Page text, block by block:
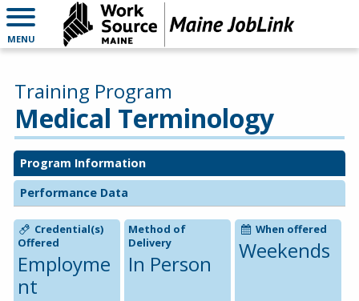
MENU
Medical Terminology
Training Program
Program Information
Performance Data
Credential(s)
Offered
Employme
nt
Method of
Delivery
In Person
When offered
Weekends